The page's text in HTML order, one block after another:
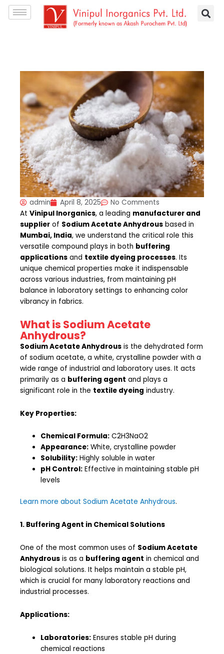
Skip
admin April 8, 2025
No Comments
At Vinipul Inorganics, a leading manufacturer and
supplier of Sodium Acetate Anhydrous based in
Mumbai, India, we understand the critical role this
versatile compound plays in both buffering
applications and textile dyeing processes. Its
unique chemical properties make it indispensable
across various industries, from maintaining pH
balance in laboratory settings to enhancing color
vibrancy in fabrics.
What is Sodium Acetate
Anhydrous?
Sodium Acetate Anhydrous is the dehydrated form
of sodium acetate, a white, crystalline powder with a
wide range of industrial and laboratory uses. It acts
primarily as a buffering agent and plays a
significant role in the textile dyeing industry.
Key Properties:
Chemical Formula: C2H3NaO2
Appearance: White, crystalline powder
Solubility: Highly soluble in water
pH Control: Effective in maintaining stable pH
levels
Learn more about Sodium Acetate Anhydrous.
1. Buffering Agent in Chemical Solutions
One of the most common uses of Sodium Acetate
Anhydrous is as a buffering agent in chemical and
biological solutions. It helps maintain a stable pH,
which is crucial for many laboratory reactions and
industrial processes.
Applications:
Laboratories: Ensures stable pH during
chemical reactions
S
e